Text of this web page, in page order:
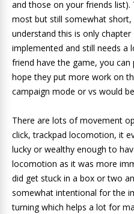
and those on your friends
most but still somewhat
understand this is only
implemented and still needs a
friend have the game, you
hope they put more work on
campaign mode or vs would
There are lots of movement
click, trackpad locomotion, it
lucky or wealthy enough to
locomotion as it was more
did get stuck in a box or two
somewhat intentional for the
turning which helps a lot for